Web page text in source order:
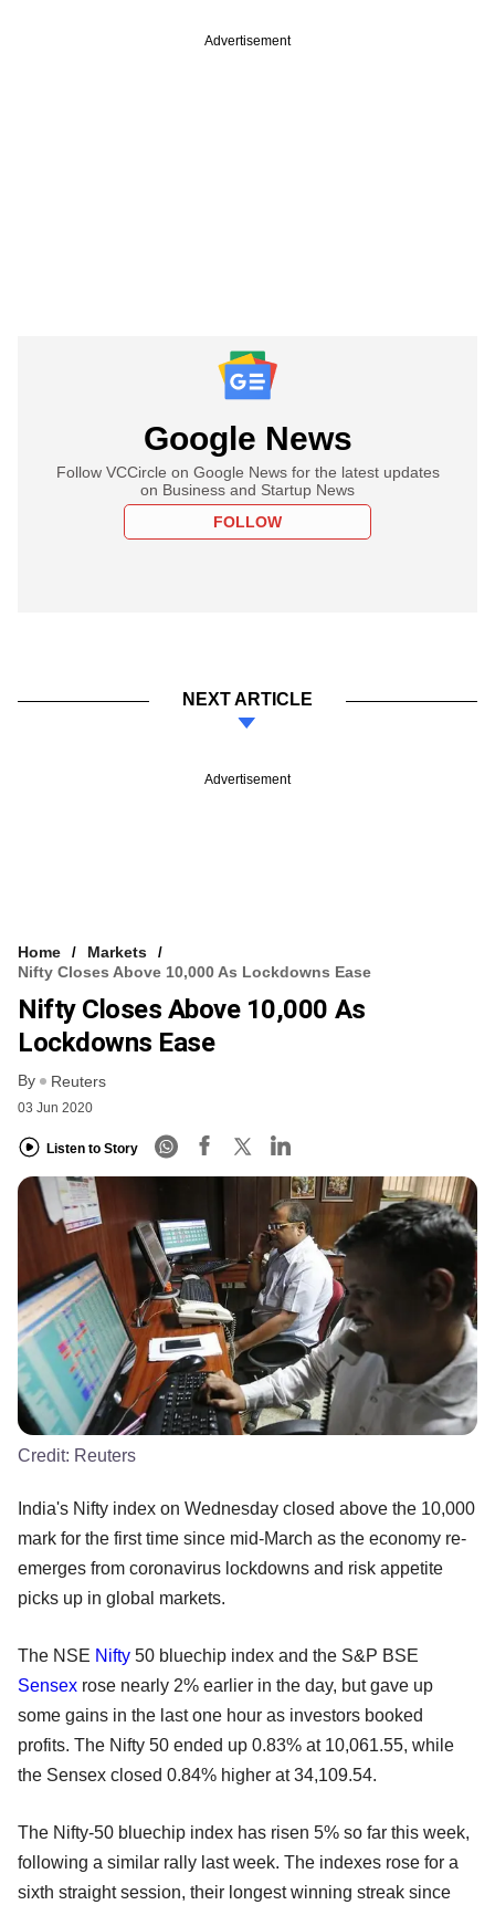
Advertisement
Google News
Follow VCCircle on Google News for the latest updates
on Business and Startup News
FOLLOW
NEXT ARTICLE
Advertisement
Home
Markets
Nifty Closes Above 10,000 As Lockdowns Ease
Nifty Closes Above 10,000 As
Lockdowns Ease
By Reuters
03 Jun 2020
Listen to Story
Credit: Reuters
India's Nifty index on Wednesday closed above the 10,000
mark for the first time since mid-March as the economy re-
emerges from coronavirus lockdowns and risk appetite
picks up in global markets.
The NSE Nifty 50 bluechip index and the S&P BSE
Sensex rose nearly 2% earlier in the day, but gave up
some gains in the last one hour as investors booked
profits. The Nifty 50 ended up 0.83% at 10,061.55, while
the Sensex closed 0.84% higher at 34,109.54.
The Nifty-50 bluechip index has risen 5% so far this week,
following a similar rally last week. The indexes rose for a
sixth straight session, their longest winning streak since